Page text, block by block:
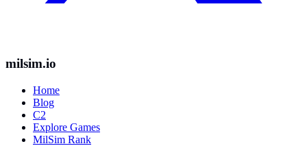
milsim.io
Home
Blog
C2
Explore Games
MilSim Rank